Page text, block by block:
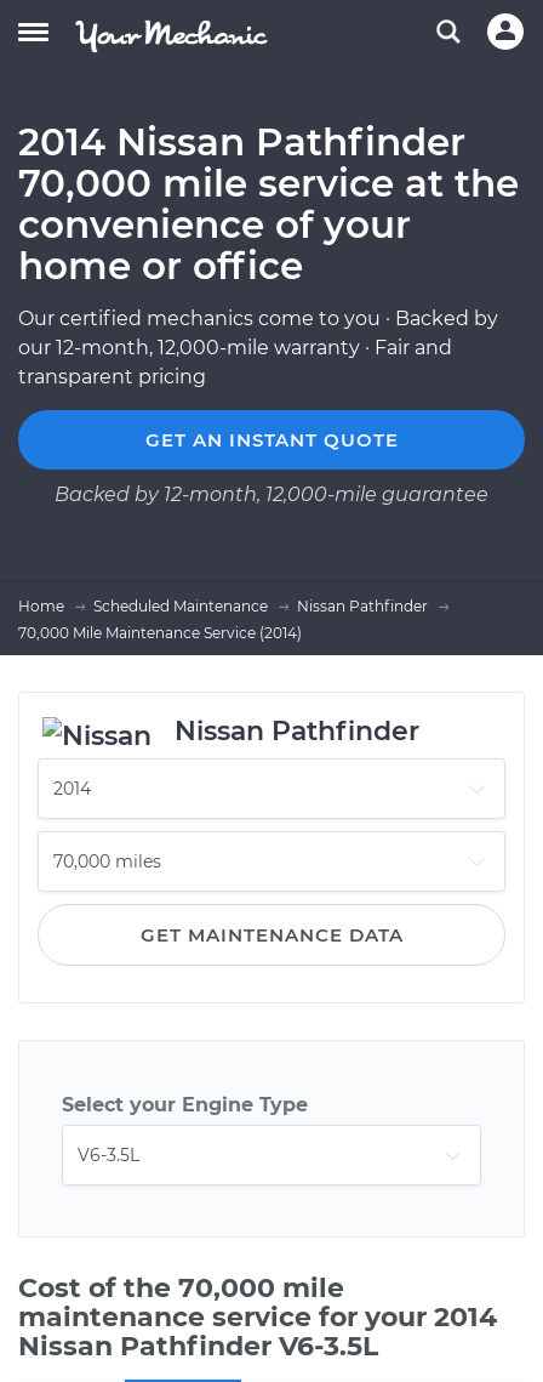
2014 Nissan Pathfinder
70,000 mile service at the
convenience of your
home or office
Our certified mechanics come to you · Backed by
our 12-month, 12,000-mile warranty · Fair and
transparent pricing
GET AN INSTANT QUOTE
Backed by 12-month, 12,000-mile guarantee
Home Scheduled Maintenance
Nissan Pathfinder
70,000 Mile Maintenance Service (2014)
Nissan Pathfinder
GET MAINTENANCE DATA
Select your Engine Type
Cost of the 70,000 mile
maintenance service for your 2014
Nissan Pathfinder V6-3.5L